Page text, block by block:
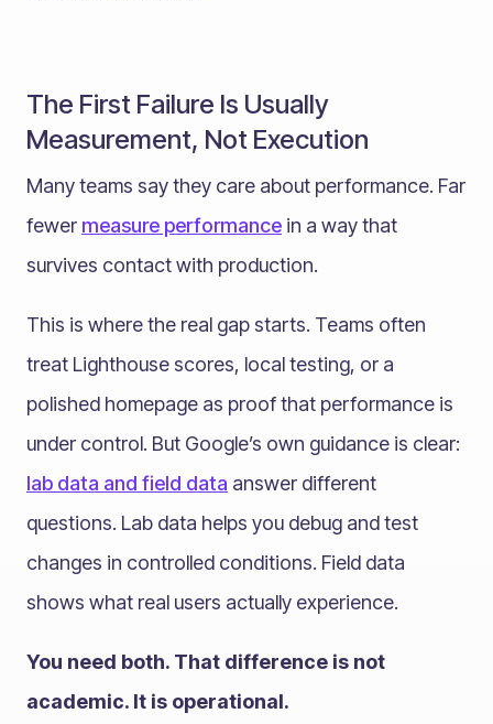
The First Failure Is Usually
Measurement, Not Execution
Many teams say they care about performance. Far
fewer measure performance in a way that
survives contact with production.
This is where the real gap starts. Teams often
treat Lighthouse scores, local testing, or a
polished homepage as proof that performance is
under control. But Google’s own guidance is clear:
lab data and field data answer different
questions. Lab data helps you debug and test
changes in controlled conditions. Field data
shows what real users actually experience.
You need both. That difference is not
academic. It is operational.